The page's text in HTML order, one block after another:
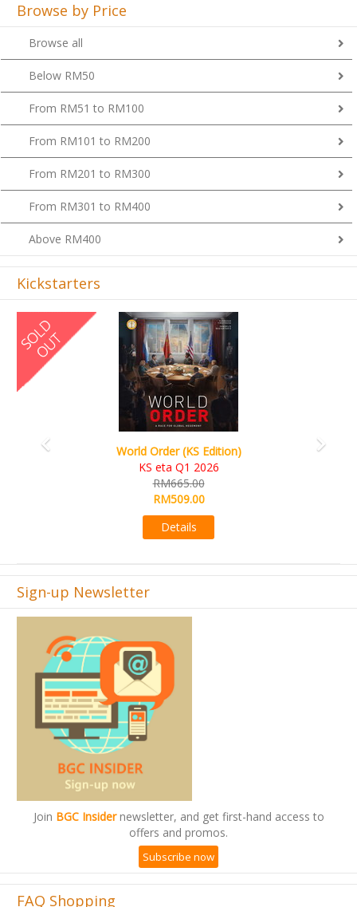
Browse by Price
Browse all
Below RM50
From RM51 to RM100
From RM101 to RM200
From RM201 to RM300
From RM301 to RM400
Above RM400
Kickstarters
World Order (KS Edition)
KS eta Q1 2026
RM665.00
RM509.00
Details
Previous
Sign-up Newsletter
Join BGC Insidernewsletter, and get first-hand access to
offers and promos.
Subscribe now
FAQ Shopping